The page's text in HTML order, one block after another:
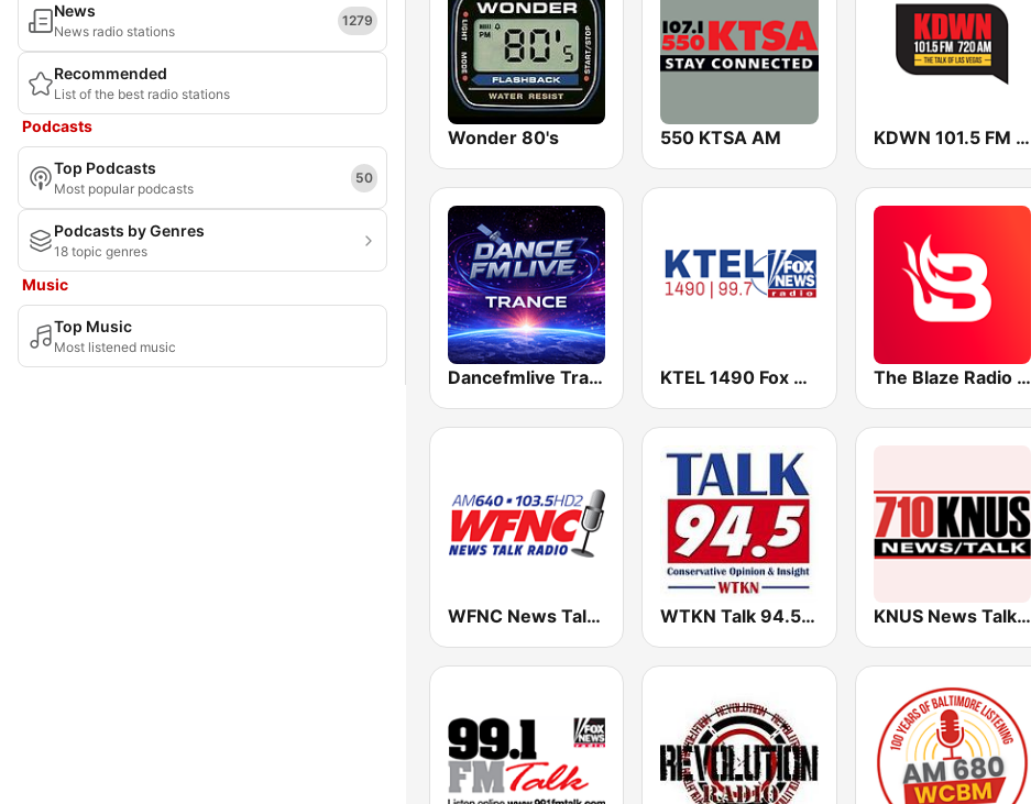
News
News radio stations
1279
Recommended
List of the best radio stations
Podcasts
Top Podcasts
Most popular podcasts
50
Podcasts by Genres
18 topic genres
Music
Top Music
Most listened music
Wonder 80's 550 KTSA AM KDWN 101.5 FM 720 AM (US Only)
Dancefmlive Trance KTEL 1490 Fox News The Blaze Radio Network
WFNC News Talk Radio WTKN Talk 94.5 FM KNUS News Talk 710 AM